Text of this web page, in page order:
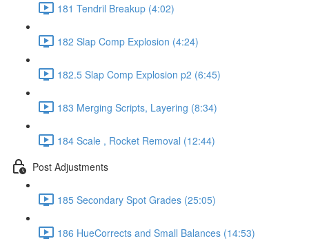
181 Tendril Breakup (4:02)
182 Slap Comp Explosion (4:24)
182.5 Slap Comp Explosion p2 (6:45)
183 Merging Scripts, Layering (8:34)
184 Scale , Rocket Removal (12:44)
Post Adjustments
185 Secondary Spot Grades (25:05)
186 HueCorrects and Small Balances (14:53)